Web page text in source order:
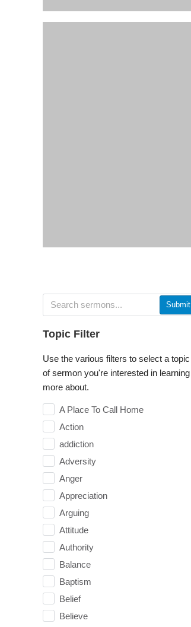
Submit
Topic Filter
Use the various filters to select a topic
of sermon you're interested in learning
more about.
A Place To Call Home
Action
addiction
Adversity
Anger
Appreciation
Arguing
Attitude
Authority
Balance
Baptism
Belief
Believe